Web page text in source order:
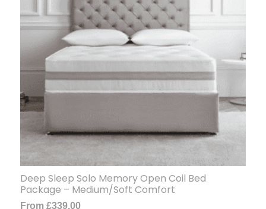
Deep Sleep Solo Memory Open Coil Bed
Package – Medium/Soft Comfort
From £339.00